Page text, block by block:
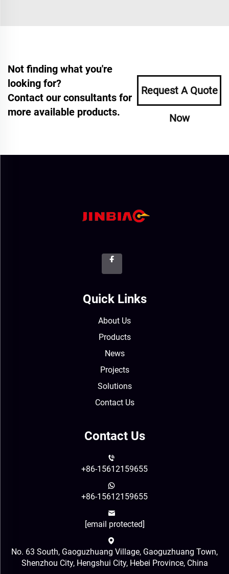
Not finding what you're
looking for?
Contact our consultants for
more available products.
Request A Quote
Now
Quick Links
About Us
Products
News
Projects
Solutions
Contact Us
Contact Us
+86-15612159655
+86-15612159655
[email protected]
No. 63 South, Gaoguzhuang Village, Gaoguzhuang Town,
Shenzhou City, Hengshui City, Hebei Province, China